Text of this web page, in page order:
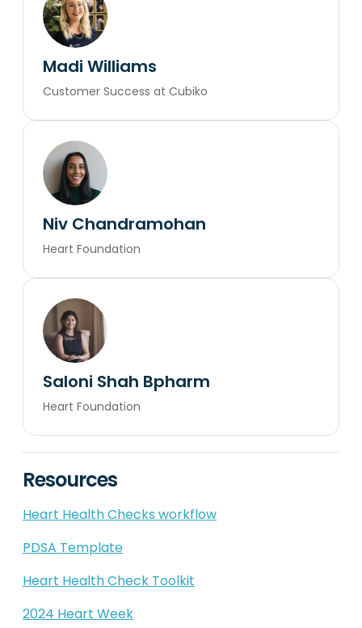
Madi Williams
Customer Success at Cubiko
Niv Chandramohan
Heart Foundation
Saloni Shah Bpharm
Heart Foundation
Resources
Heart Health Checks workflow
PDSA Template
Heart Health Check Toolkit
2024 Heart Week